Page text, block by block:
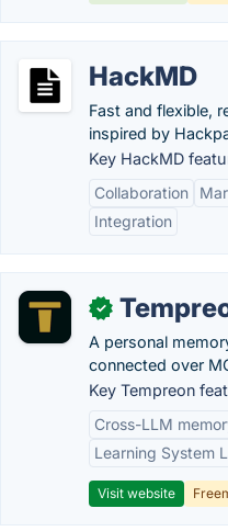
HackMD
Fast and flexible,
inspired by
Key HackMD
Collaboration
Integration
✓
A personal
connected over
Key Tempreon
Cross-LLM
Learning System
Visit website